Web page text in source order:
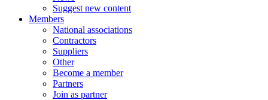
Suggest new content
Members
National associations
Contractors
Suppliers
Other
Become a member
Partners
Join as partner